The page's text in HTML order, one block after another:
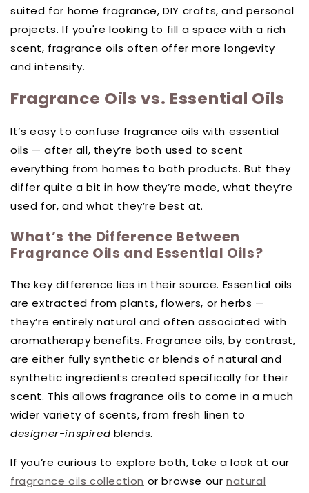
suited for home fragrance, DIY crafts, and personal
projects. If you're looking to fill a space with a rich
scent, fragrance oils often offer more longevity
and intensity.
Fragrance Oils vs. Essential Oils
It’s easy to confuse fragrance oils with essential
oils — after all, they’re both used to scent
everything from homes to bath products. But they
differ quite a bit in how they’re made, what they’re
used for, and what they’re best at.
What’s the Difference Between
Fragrance Oils and Essential Oils?
The key difference lies in their source. Essential oils
are extracted from plants, flowers, or herbs —
they’re entirely natural and often associated with
aromatherapy benefits. Fragrance oils, by contrast,
are either fully synthetic or blends of natural and
synthetic ingredients created specifically for their
scent. This allows fragrance oils to come in a much
wider variety of scents, from fresh linen to
designer-inspired blends.
If you’re curious to explore both, take a look at our
fragrance oils collection or browse ournatural